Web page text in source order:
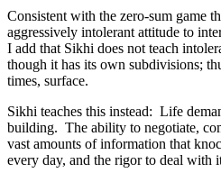
Consistent with the zero-sum game
aggressively intolerant attitude to
I add that Sikhi does not teach
though it has its own subdivisions;
times, surface.
Sikhi teaches this instead: Life
building. The ability to negotiate,
vast amounts of information that
every day, and the rigor to deal with